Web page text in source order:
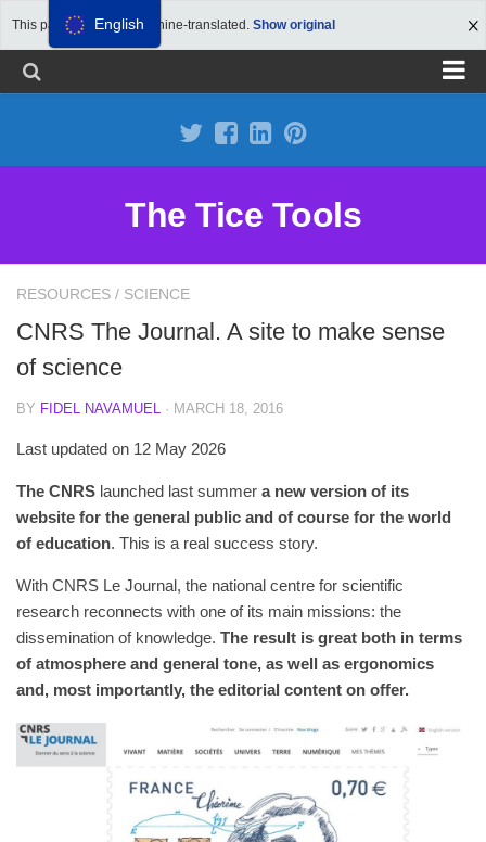
This page has been machine-translated. Show original
The Tice Tools
RESOURCES / SCIENCE
CNRS The Journal. A site to make sense
of science
BY FIDEL NAVAMUEL · MARCH 18, 2016
Last updated on 12 May 2026
The CNRS launched last summer a new version of its
website for the general public and of course for the world
of education. This is a real success story.
With CNRS Le Journal, the national centre for scientific
research reconnects with one of its main missions: the
dissemination of knowledge. The result is great both in terms
of atmosphere and general tone, as well as ergonomics
and, most importantly, the editorial content on offer.
English